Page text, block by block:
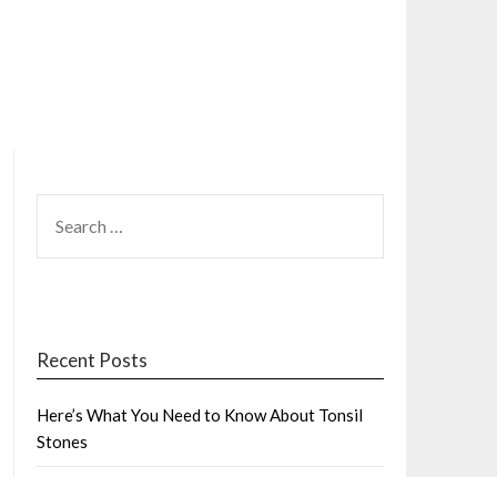
FOR:
Recent Posts
Here’s What You Need to Know About Tonsil
Stones